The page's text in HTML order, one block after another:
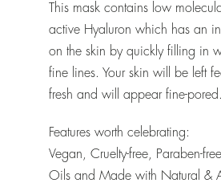
This mask contains low
active Hyaluron which has an
on the skin by quickly filling in
fine lines. Your skin will be left
fresh and will appear fine-pored.
Features worth celebrating:
Vegan, Cruelty-free, Paraben-
Oils and Made with Natural &